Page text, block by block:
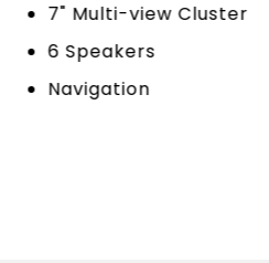
7" Multi-view Cluster
6 Speakers
Navigation